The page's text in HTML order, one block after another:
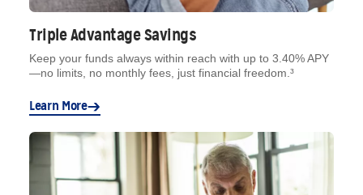
Triple Advantage Savings
Keep your funds always within reach with up to 3.40% APY
—no limits, no monthly fees, just financial freedom.³
Learn More